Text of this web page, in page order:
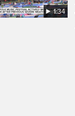
1:34